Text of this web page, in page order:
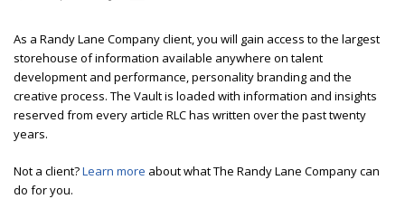
As a Randy Lane Company client, you will gain access to the largest
storehouse of information available anywhere on talent
development and performance, personality branding and the
creative process. The Vault is loaded with information and insights
reserved from every article RLC has written over the past twenty
years.
Not a client?Learn more about what The Randy Lane Company can
do for you.